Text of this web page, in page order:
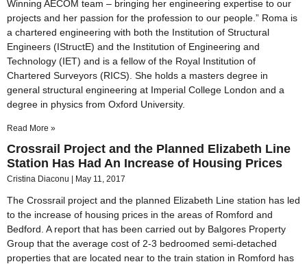
Winning AECOM team – bringing her engineering expertise to our
projects and her passion for the profession to our people.” Roma is
a chartered engineering with both the Institution of Structural
Engineers (IStructE) and the Institution of Engineering and
Technology (IET) and is a fellow of the Royal Institution of
Chartered Surveyors (RICS). She holds a masters degree in
general structural engineering at Imperial College London and a
degree in physics from Oxford University.
Read More »
Crossrail Project and the Planned Elizabeth Line
Station Has Had An Increase of Housing Prices
Cristina Diaconu May 11, 2017
The Crossrail project and the planned Elizabeth Line station has led
to the increase of housing prices in the areas of Romford and
Bedford. A report that has been carried out by Balgores Property
Group that the average cost of 2-3 bedroomed semi-detached
properties that are located near to the train station in Romford has